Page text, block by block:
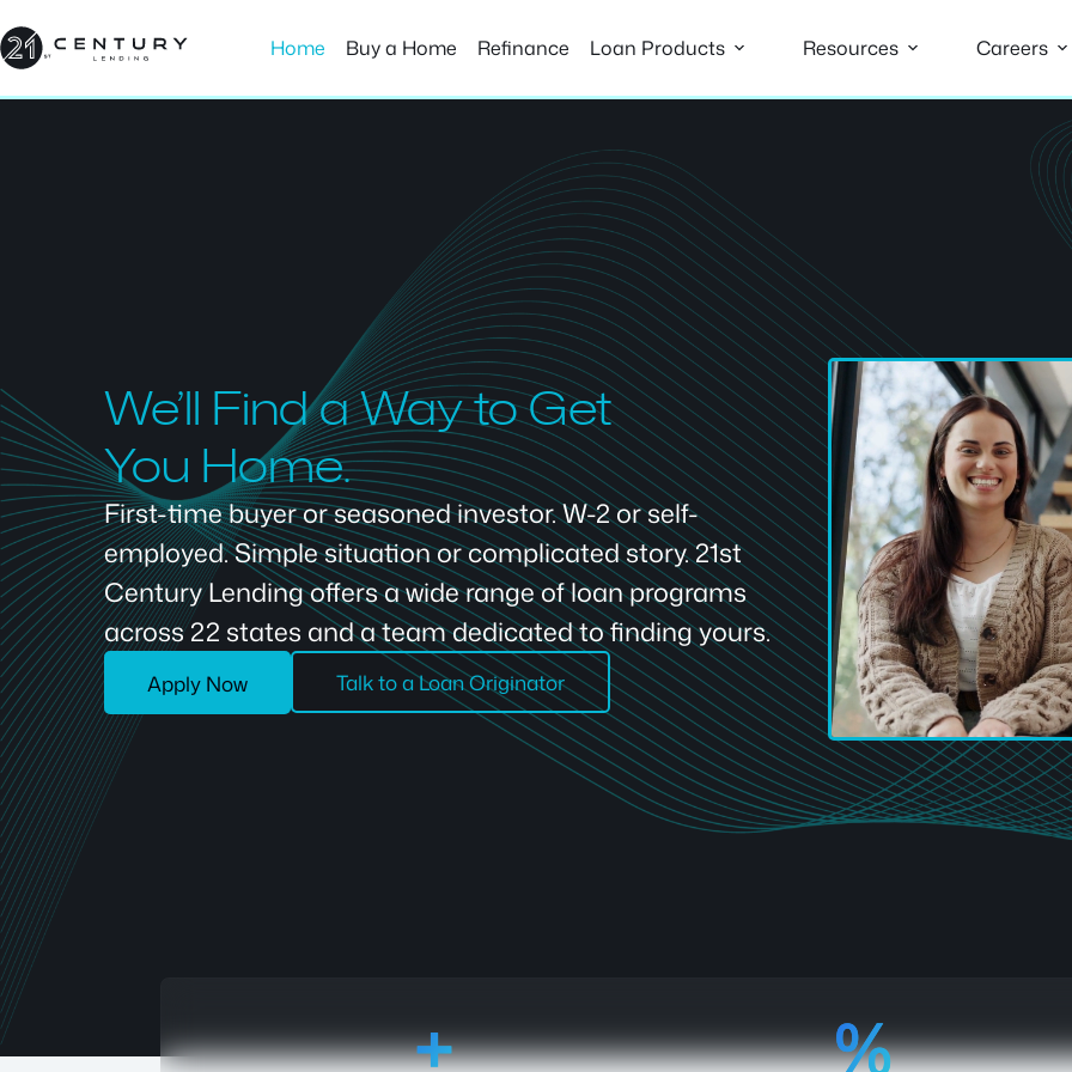
to
content
Home Buy a Home Refinance Loan Products Resources Careers
We’ll Find a Way to Get
You Home.
First-time buyer or seasoned investor. W-2 or self-
employed. Simple situation or complicated story. 21st
Century Lending offers a wide range of loan programs
across 22 states and a team dedicated to finding yours.
Apply Now Talk to a Loan Originator
18 92